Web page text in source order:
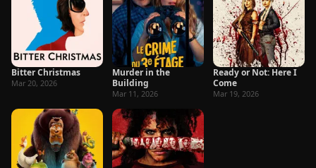
Bitter Christmas
Mar 20, 2026
Murder in the
Building
Mar 11, 2026
Ready or Not: Here I
Come
Mar 19, 2026